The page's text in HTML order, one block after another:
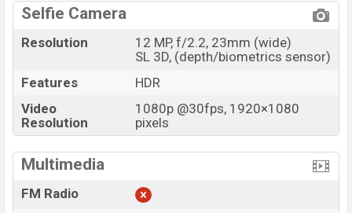
Selfie Camera
Resolution
12 MP, f/2.2, 23mm (wide)
SL 3D, (depth/biometrics sensor)
Features
HDR
Video
Resolution
1080p @30fps, 1920×1080
pixels
Multimedia
FM Radio